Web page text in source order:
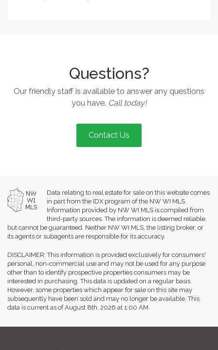
Questions?
Our friendly staff is available to answer any questions
you have. Call today!
Contact Us
Data relating to real estate for sale on this website comes
in part from the IDX program of the NW WI MLS.
Information provided by NW WI MLS is compiled from
third-party sources. The information is deemed reliable,
but cannot be guaranteed. Neither NW WI MLS, the listing broker, or
its agents or subagents are responsible for its accuracy.
DISCLAIMER: This information is provided exclusively for consumers'
personal, non-commercial use and may not be used for any purpose
other than to identify prospective properties consumers may be
interested in purchasing. This data is updated on a regular basis.
However, some properties which appear for sale on this site may
subsequently have been sold and may no longer be available. This
data is current as of August 8th, 2026 at 1:00 AM.